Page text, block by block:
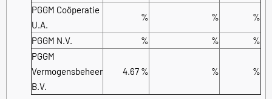
PGGM Coöperatie
U.A.
% % %
PGGM N.V. % %
%
PGGM
Vermogensbeheer
B.V.
4.67 % % %